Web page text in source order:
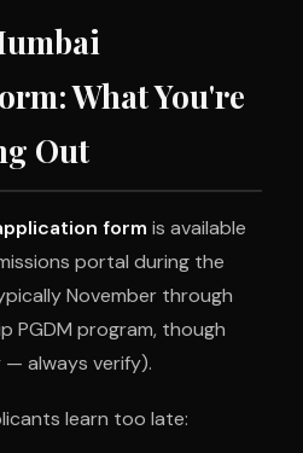
What You're
Out
form is available
portal during the
November through
PGDM program, though
— always verify).
learn too late: